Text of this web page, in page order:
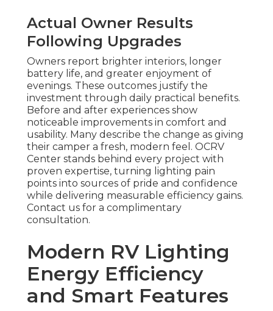
Actual Owner Results
Following Upgrades
Owners report brighter interiors, longer
battery life, and greater enjoyment of
evenings. These outcomes justify the
investment through daily practical benefits.
Before and after experiences show
noticeable improvements in comfort and
usability. Many describe the change as giving
their camper a fresh, modern feel. OCRV
Center stands behind every project with
proven expertise, turning lighting pain
points into sources of pride and confidence
while delivering measurable efficiency gains.
Contact us for a complimentary
consultation.
Modern RV Lighting
Energy Efficiency
and Smart Features